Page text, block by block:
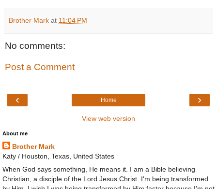
Brother Mark at 11:04 PM
No comments:
Post a Comment
‹ ›
Home
View web version
About me
Brother Mark
Katy / Houston, Texas, United States
When God says something, He means it. I am a Bible believing
Christian, a disciple of the Lord Jesus Christ. I'm being transformed